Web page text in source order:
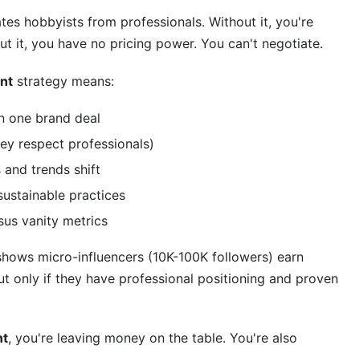
as a full-time job?
comments?
career development?
career development?
for influencer career development?
rate and vanity metrics?
hobbyists from professionals. Without it, you're
it, you have no pricing power. You can't negotiate.
strategy means:
one brand deal
respect professionals)
trends shift
practices
vanity metrics
micro-influencers (10K-100K followers) earn
only if they have professional positioning and proven
, you're leaving money on the table. You're also